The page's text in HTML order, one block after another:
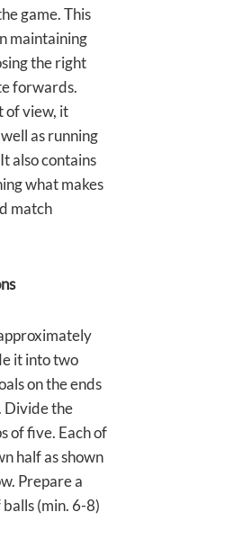
game. This
maintaining
the right
forwards.
of view, it
as running
also contains
what makes
match
it into two
on the ends
Divide the
of five. Each of
half as shown
Prepare a
(min. 6-8)